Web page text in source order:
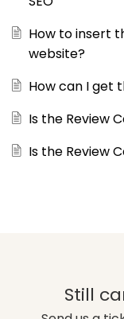
How to insert
website?
How can I get
Is the Review
Is the Review
Still